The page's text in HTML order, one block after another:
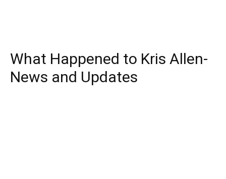
What Happened to Kris Allen-
News and Updates